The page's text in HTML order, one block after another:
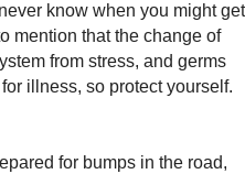
know when you might get
mention that the change of
from stress, and germs
illness, so protect yourself.
for bumps in the road,